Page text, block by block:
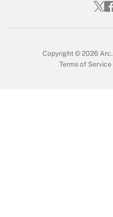
Copyright © 2026 Arc.
Terms of Service